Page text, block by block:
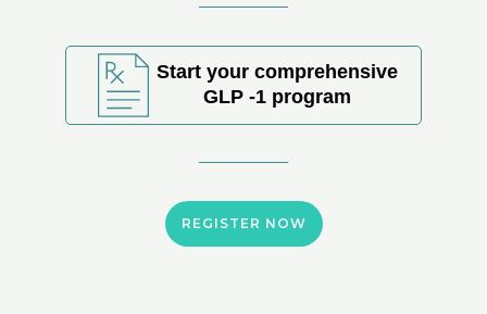
Start your comprehensive
GLP -1 program
REGISTER NOW